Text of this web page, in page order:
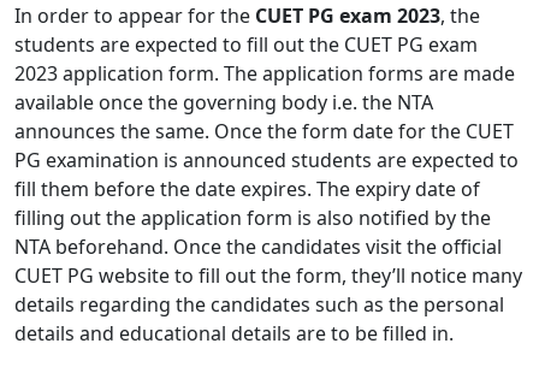
In order to appear for the CUET PG exam 2023, the
students are expected to fill out the CUET PG exam
2023 application form. The application forms are made
available once the governing body i.e. the NTA
announces the same. Once the form date for the CUET
PG examination is announced students are expected to
fill them before the date expires. The expiry date of
filling out the application form is also notified by the
NTA beforehand. Once the candidates visit the official
CUET PG website to fill out the form, they’ll notice many
details regarding the candidates such as the personal
details and educational details are to be filled in.